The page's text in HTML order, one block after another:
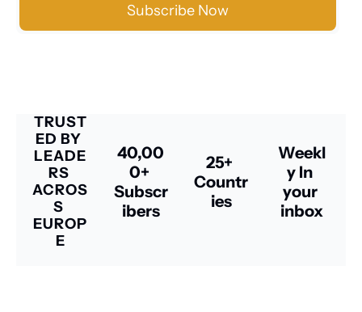
Subscribe Now
TRUST
ED BY
LEADE
RS
ACROS
S
EUROP
E
40,00
0+
Subscr
ibers
25+
Countr
ies
Weekl
y In
your
inbox